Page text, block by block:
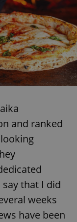
and ranked
that I did
weeks
have been